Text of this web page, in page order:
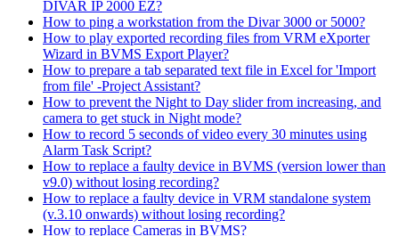
DIVAR IP 2000 EZ?
How to ping a workstation from the Divar 3000 or 5000?
How to play exported recording files from VRM eXporter
Wizard in BVMS Export Player?
How to prepare a tab separated text file in Excel for 'Import
from file' -Project Assistant?
How to prevent the Night to Day slider from increasing, and
camera to get stuck in Night mode?
How to record 5 seconds of video every 30 minutes using
Alarm Task Script?
How to replace a faulty device in BVMS (version lower than
v9.0) without losing recording?
How to replace a faulty device in VRM standalone system
(v.3.10 onwards) without losing recording?
How to replace Cameras in BVMS?